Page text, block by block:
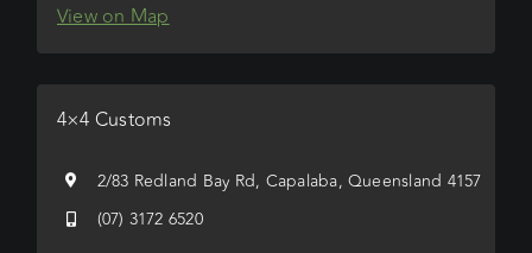
View on Map
4×4 Customs
2/83 Redland Bay Rd, Capalaba, Queensland 4157
(07) 3172 6520